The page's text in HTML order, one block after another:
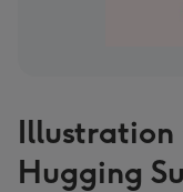
Illustration
Hugging